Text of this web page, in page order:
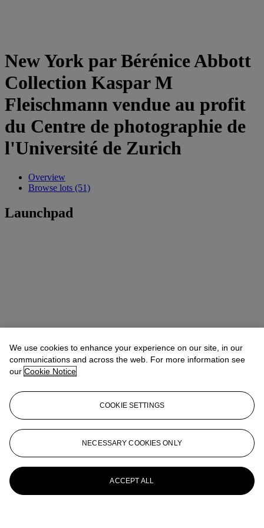
New York par Bérénice Abbott
Collection Kaspar M
Fleischmann vendue au profit
du Centre de photographie de
l'Université de Zurich
Overview
Browse lots (51)
Launchpad
We use cookies to enhance your experience on our site, in our
communications and across the web. For more information see
our Cookie Notice
COOKIE SETTINGS
NECESSARY COOKIES ONLY
ACCEPT ALL